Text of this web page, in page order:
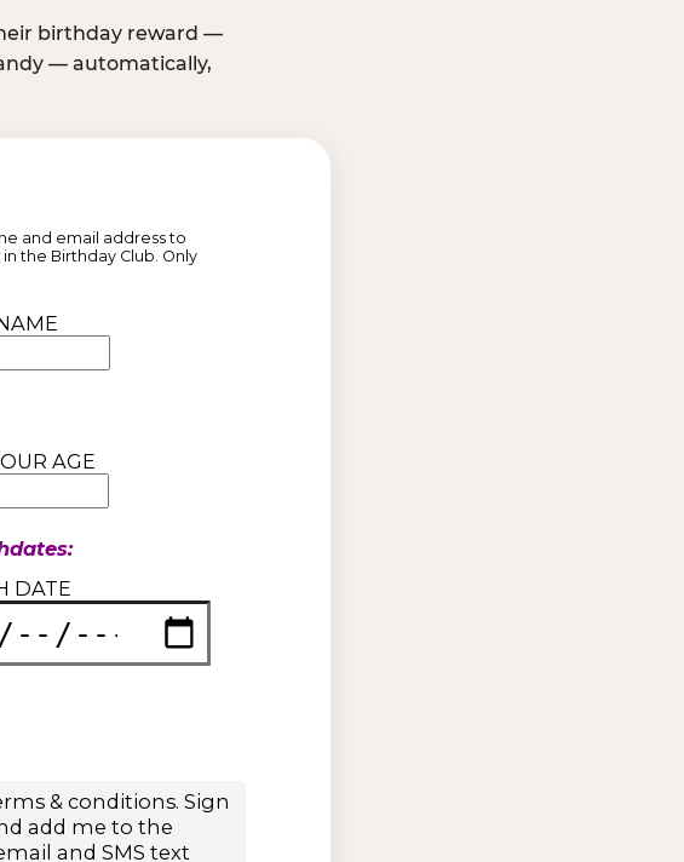
birthday reward —
— automatically,